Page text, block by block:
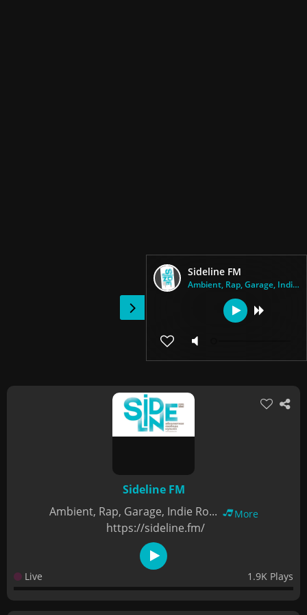
Sideline FM
Ambient, Rap, Garage, Indie Ro...
Sideline FM
Ambient, Rap, Garage, Indie Ro...
More
https://sideline.fm/
Live 1.9K Plays